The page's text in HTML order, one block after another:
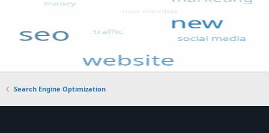
Search Engine Optimization